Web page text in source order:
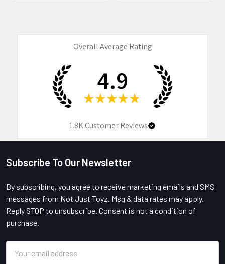
Overall Average Rating
4.9
★ ★ ★ ★ ★
1.8KCustomer Reviews
Footer
Subscribe To Our Newsletter
By subscribing, you agree to receive marketing emails and SMS
messages from Not Just Toyz. Msg & data rates may apply.
Reply STOP to unsubscribe. Consent is not a condition of
purchase.
Address